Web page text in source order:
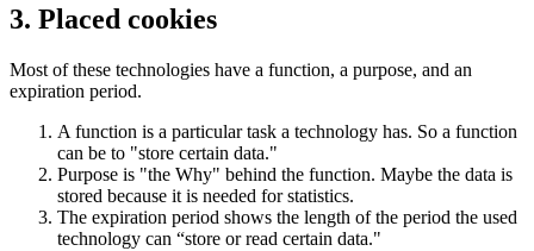
3. Placed cookies
Most of these technologies have a function, a purpose, and an
expiration period.
A function is a particular task a technology has. So a function
can be to "store certain data."
Purpose is "the Why" behind the function. Maybe the data is
stored because it is needed for statistics.
The expiration period shows the length of the period the used
technology can “store or read certain data."